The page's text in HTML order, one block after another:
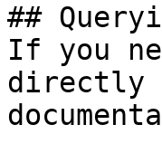
##
If you
directly